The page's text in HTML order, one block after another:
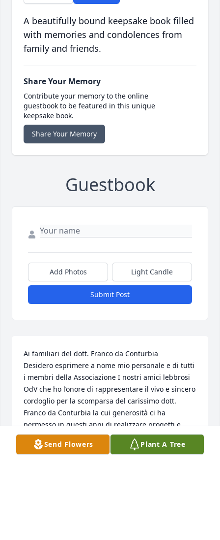
A beautifully bound keepsake book filled
with memories and condolences from
family and friends.
Share Your Memory
Contribute your memory to the online
guestbook to be featured in this unique
keepsake book.
Share Your Memory
Guestbook
Add Photos Light Candle
Submit Post
Ai familiari del dott. Franco da Conturbia
Desidero esprimere a nome mio personale e di tutti
i membri della Associazione I nostri amici lebbrosi
OdV che ho l’onore di rappresentare il vivo e sincero
cordoglio per la scomparsa del carissimo dott.
Franco da Conturbia la cui generosità ci ha
permesso in questi anni di realizzare progetti e
ridare speranza a tante persone in ogni parte del
Sud del Mondo. Lo ricordiamo con riconoscenza e
Send Flowers Plant A Tree